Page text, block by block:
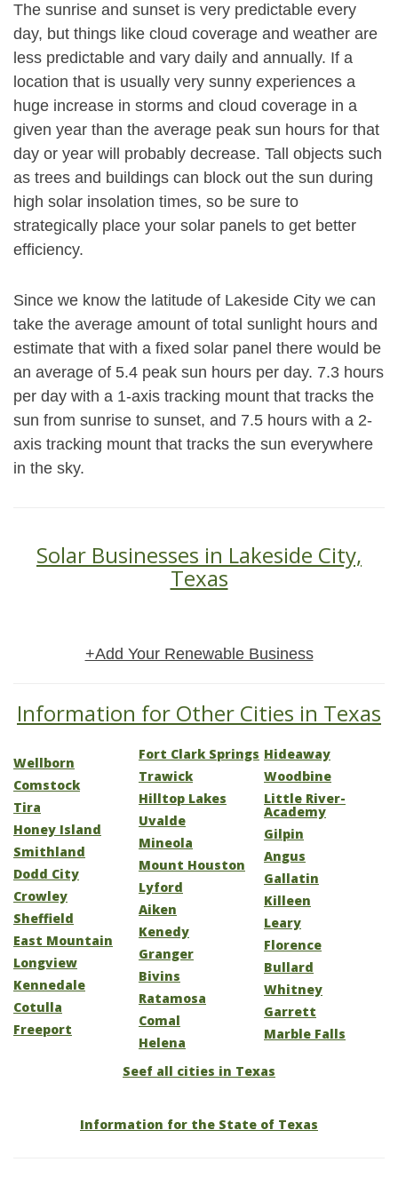
The sunrise and sunset is very predictable every
day, but things like cloud coverage and weather are
less predictable and vary daily and annually. If a
location that is usually very sunny experiences a
huge increase in storms and cloud coverage in a
given year than the average peak sun hours for that
day or year will probably decrease. Tall objects such
as trees and buildings can block out the sun during
high solar insolation times, so be sure to
strategically place your solar panels to get better
efficiency.
Since we know the latitude of Lakeside City we can
take the average amount of total sunlight hours and
estimate that with a fixed solar panel there would be
an average of 5.4 peak sun hours per day. 7.3 hours
per day with a 1-axis tracking mount that tracks the
sun from sunrise to sunset, and 7.5 hours with a 2-
axis tracking mount that tracks the sun everywhere
in the sky.
Solar Businesses in Lakeside City,
Texas
+Add Your Renewable Business
Information for Other Cities in Texas
Wellborn
Comstock
Tira
Honey Island
Smithland
Dodd City
Crowley
Sheffield
East Mountain
Longview
Kennedale
Cotulla
Freeport
Fort Clark Springs
Trawick
Hilltop Lakes
Uvalde
Mineola
Mount Houston
Lyford
Aiken
Kenedy
Granger
Bivins
Ratamosa
Comal
Helena
Hideaway
Woodbine
Little River-
Academy
Gilpin
Angus
Gallatin
Killeen
Leary
Florence
Bullard
Whitney
Garrett
Marble Falls
Seef all cities in Texas
Information for the State of Texas